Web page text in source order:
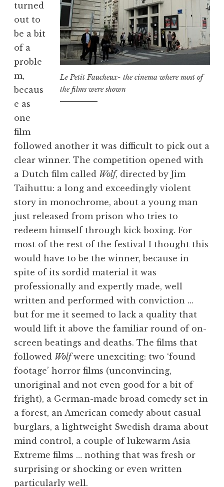
Le Petit Faucheux- the cinema where most of
the films were shown
turned
out to
be a bit
of a
proble
m,
becaus
e as
one
film
followed another it was difficult to pick out a
clear winner. The competition opened with
a Dutch film called Wolf, directed by Jim
Taihuttu: a long and exceedingly violent
story in monochrome, about a young man
just released from prison who tries to
redeem himself through kick-boxing. For
most of the rest of the festival I thought this
would have to be the winner, because in
spite of its sordid material it was
professionally and expertly made, well
written and performed with conviction …
but for me it seemed to lack a quality that
would lift it above the familiar round of on-
screen beatings and deaths. The films that
followed Wolfwere unexciting: two ‘found
footage’ horror films (unconvincing,
unoriginal and not even good for a bit of
fright), a German-made broad comedy set in
a forest, an American comedy about casual
burglars, a lightweight Swedish drama about
mind control, a couple of lukewarm Asia
Extreme films … nothing that was fresh or
surprising or shocking or even written
particularly well.